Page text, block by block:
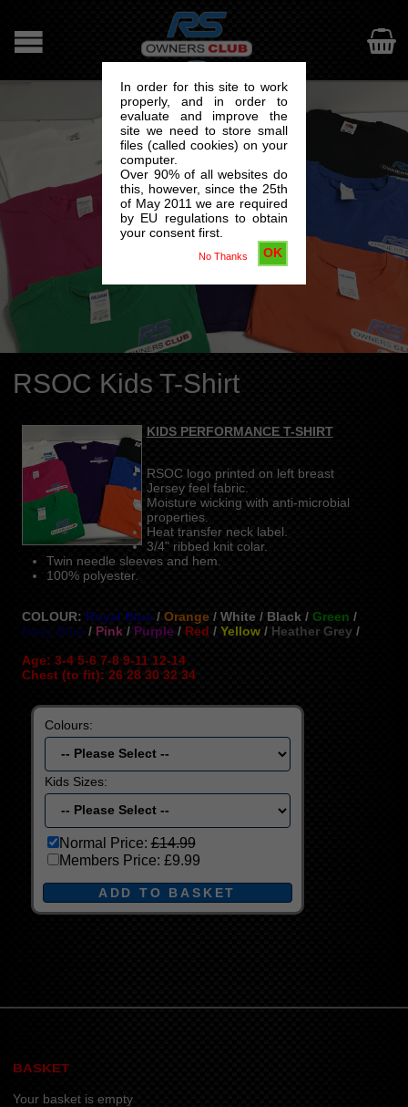
In order for this site to work
properly, and in order to
evaluate and improve the
site we need to store small
files (called cookies) on your
computer.
Over 90% of all websites do
this, however, since the 25th
of May 2011 we are required
by EU regulations to obtain
your consent first.
OK
No Thanks

RSOC Kids T-Shirt
KIDS PERFORMANCE T-SHIRT
RSOC logo printed on left breast
Jersey feel fabric.
Moisture wicking with anti-microbial
properties.
Heat transfer neck label.
3/4" ribbed knit colar.
Twin needle sleeves and hem.
100% polyester.
COLOUR: Royal Blue/ Orange/ White / Black / Green /
Navy Blue / Pink/ Purple/ Red / Yellow/ Heather Grey/
Age: 3-4 5-6 7-8 9-11 12-14
Chest (to fit): 26 28 30 32 34
Colours:
Kids Sizes:
Normal Price:£14.99
Members Price: £9.99
BASKET
Your basket is empty